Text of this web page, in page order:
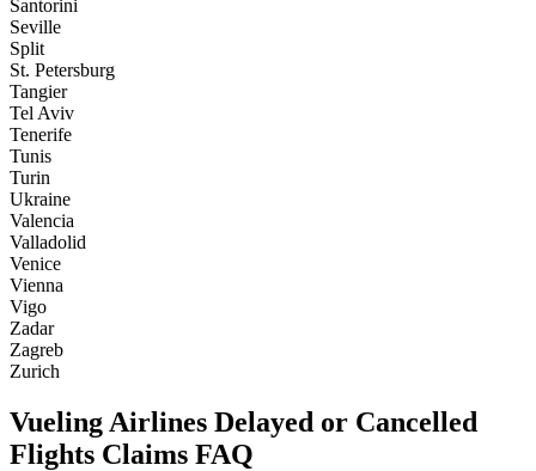
Santorini
Seville
Split
St. Petersburg
Tangier
Tel Aviv
Tenerife
Tunis
Turin
Ukraine
Valencia
Valladolid
Venice
Vienna
Vigo
Zadar
Zagreb
Zurich
Vueling Airlines Delayed or Cancelled
Flights Claims FAQ